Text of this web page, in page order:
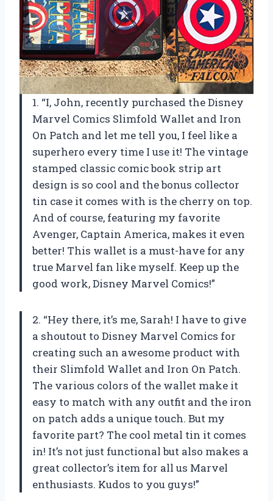
1. “I, John, recently purchased the Disney
Marvel Comics Slimfold Wallet and Iron
On Patch and let me tell you, I feel like a
superhero every time I use it! The vintage
stamped classic comic book strip art
design is so cool and the bonus collector
tin case it comes with is the cherry on top.
And of course, featuring my favorite
Avenger, Captain America, makes it even
better! This wallet is a must-have for any
true Marvel fan like myself. Keep up the
good work, Disney Marvel Comics!”
2. “Hey there, it’s me, Sarah! I have to give
a shoutout to Disney Marvel Comics for
creating such an awesome product with
their Slimfold Wallet and Iron On Patch.
The various colors of the wallet make it
easy to match with any outfit and the iron
on patch adds a unique touch. But my
favorite part? The cool metal tin it comes
in! It’s not just functional but also makes a
great collector’s item for all us Marvel
enthusiasts. Kudos to you guys!”